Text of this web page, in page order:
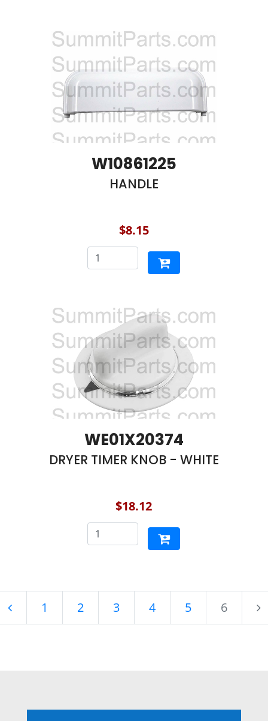
W10861225
HANDLE
$8.15
WE01X20374
DRYER TIMER KNOB - WHITE
$18.12
1 2 3 4 5 6